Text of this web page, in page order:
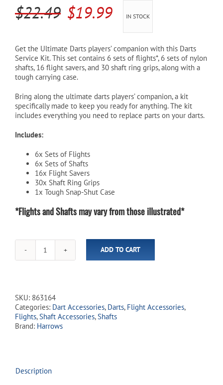
$22.49 Original
was:
$22.49.
$19.99Current
is:
$19.99.
IN STOCK
Get the Ultimate Darts players’ companion with this Darts
Service Kit. This set contains 6 sets of flights*, 6 sets of nylon
shafts, 16 flight savers, and 30 shaft ring grips, along with a
tough carrying case.
Bring along the ultimate darts players’ companion, a kit
specifically made to keep you ready for anything. The kit
includes everything you need to replace parts on your darts.
Includes:
6x Sets of Flights
6x Sets of Shafts
16x Flight Savers
30x Shaft Ring Grips
1x Tough Snap-Shut Case
*Flights and Shafts may vary from those illustrated*
Darts
Service
ADD TO CART
SKU: 863164
Categories: Dart Accessories, Darts, Flight Accessories,
Flights,Shaft Accessories,Shafts
Brand: Harrows
Description